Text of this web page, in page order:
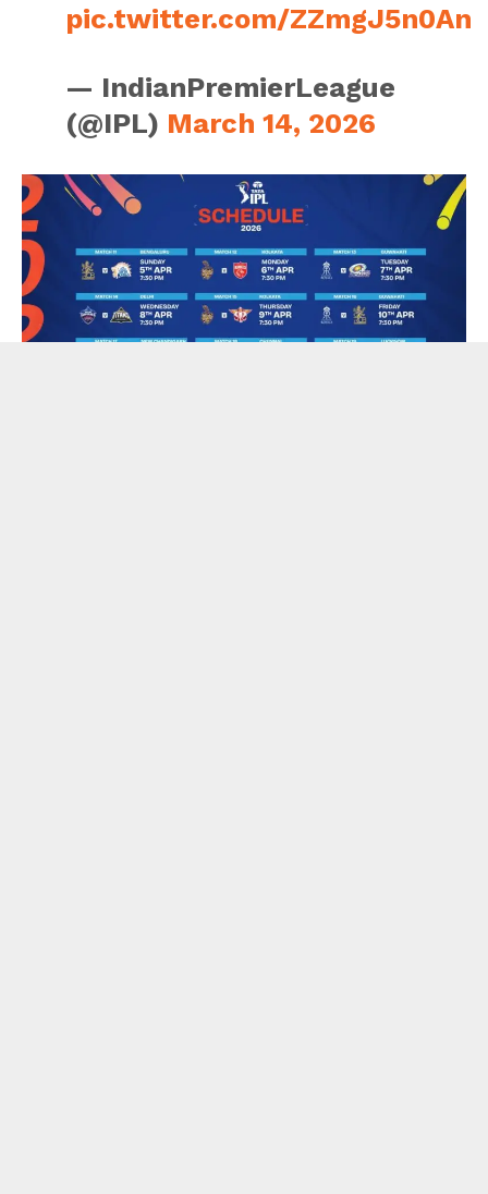
pic.twitter.com/ZZmgJ5n0An
— IndianPremierLeague
(@IPL) March 14, 2026